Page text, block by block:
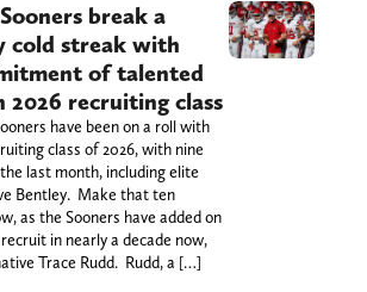
break a
cold streak with
of talented
2026 recruiting class
have been on a roll with
class of 2026, with nine
last month, including elite
Bentley. Make that ten
as the Sooners have added on
in nearly a decade now,
Trace Rudd. Rudd, a […]